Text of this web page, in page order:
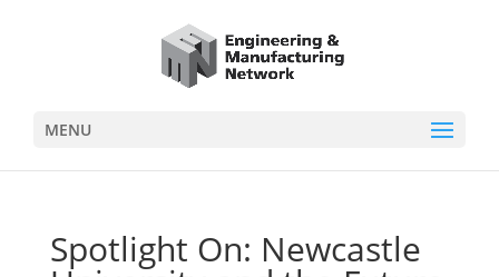
MENU
Spotlight On: Newcastle